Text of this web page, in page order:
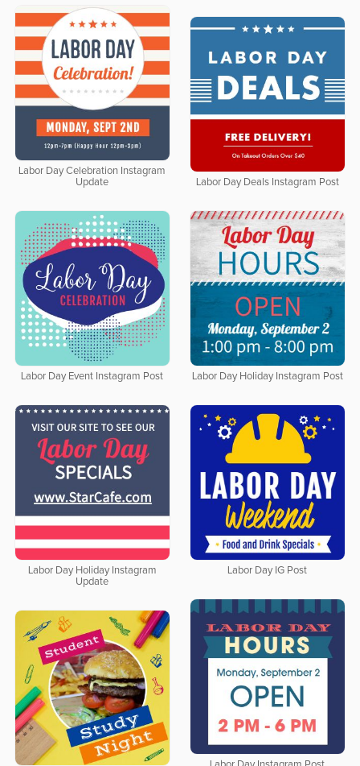
Labor Day Celebration Instagram
Update
Labor Day Deals Instagram Post
Labor Day Event Instagram Post Labor Day Holiday Instagram Post
Labor Day Holiday Instagram
Update
Labor Day IG Post